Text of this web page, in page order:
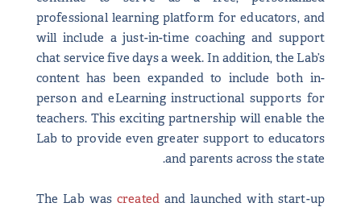
professional learning platform for educators, and
will include a just-in-time coaching and support
chat service five days a week. In addition, the Lab’s
content has been expanded to include both in-
person and eLearning instructional supports for
teachers. This exciting partnership will enable the
Lab to provide even greater support to educators
and parents across the state.
The Lab was created and launched with start-up